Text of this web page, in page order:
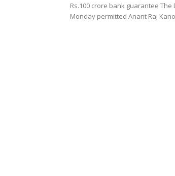
Rs.100 crore bank guarantee The
Monday permitted Anant Raj